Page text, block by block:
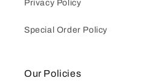
Privacy Policy
Special Order Policy
Our Policies